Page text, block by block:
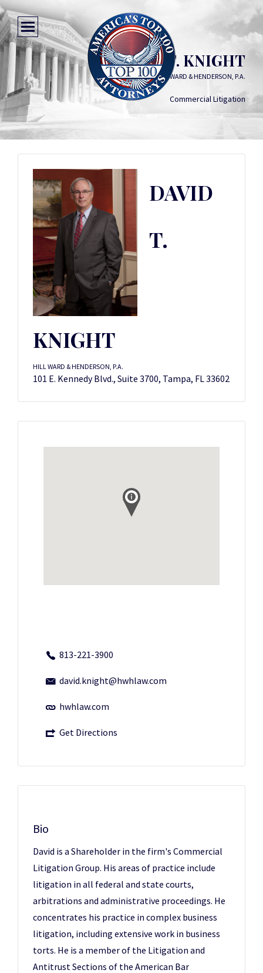
DAVID T. KNIGHT
HILL WARD & HENDERSON, P.A.
Commercial Litigation
DAVID
T.
KNIGHT
HILL WARD & HENDERSON, P.A.
101 E. Kennedy Blvd., Suite 3700, Tampa, FL 33602
813-221-3900
david.knight@hwhlaw.com
hwhlaw.com
Get Directions
Bio
David is a Shareholder in the firm's Commercial
Litigation Group. His areas of practice include
litigation in all federal and state courts,
arbitrations and administrative proceedings. He
concentrates his practice in complex business
litigation, including extensive work in business
torts. He is a member of the Litigation and
Antitrust Sections of the American Bar